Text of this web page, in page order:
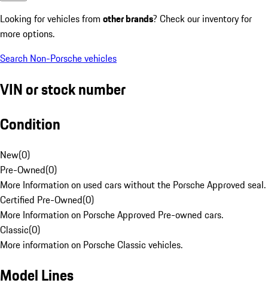
Looking for vehicles from other brands? Check our inventory for
more options.
Search Non-Porsche vehicles
VIN or stock number
Condition
New(0)
Pre-Owned(0)
More Information on used cars without the Porsche Approved seal.
Certified Pre-Owned(0)
More Information on Porsche Approved Pre-owned cars.
Classic(0)
More information on Porsche Classic vehicles.
Model Lines